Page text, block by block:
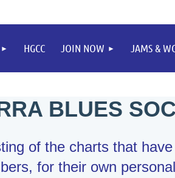
HGCC JOIN NOW JAMS &
BLUES
of the charts that
for their own